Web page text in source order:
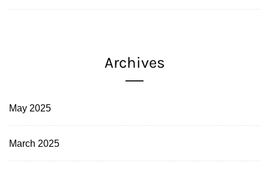
Archives
May 2025
March 2025